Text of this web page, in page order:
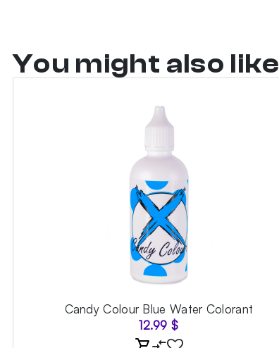
You might also like
Candy Colour Blue Water Colorant
12.99$